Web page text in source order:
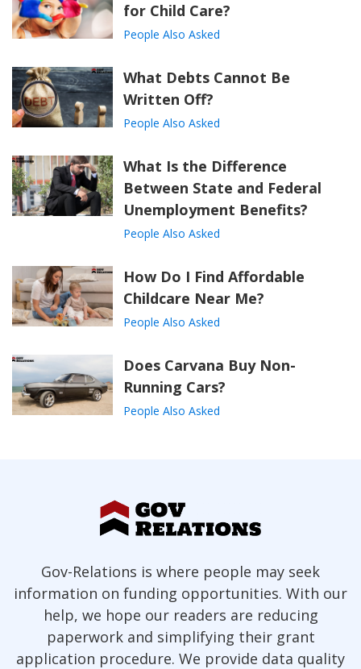
for Child Care?
People Also Asked
What Debts Cannot Be
Written Off?
People Also Asked
What Is the Difference
Between State and Federal
Unemployment Benefits?
People Also Asked
How Do I Find Affordable
Childcare Near Me?
People Also Asked
Does Carvana Buy Non-
Running Cars?
People Also Asked
Gov-Relations is where people may seek
information on funding opportunities. With our
help, we hope our readers are reducing
paperwork and simplifying their grant
application procedure. We provide data quality